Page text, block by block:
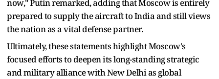
now," Putin remarked, adding that Moscow is entirely
prepared to supply the aircraft to India and still views
the nation as a vital defense partner.
Ultimately, these statements highlight Moscow's
focused efforts to deepen its long-standing strategic
and military alliance with New Delhi as global